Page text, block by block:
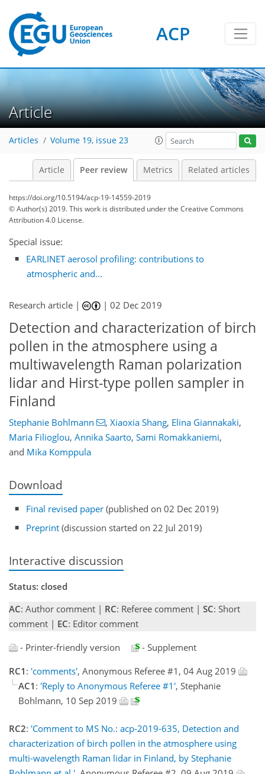
ACP
Article
Articles Volume 19, issue 23
Article Peer review Metrics Related articles
https://doi.org/10.5194/acp-19-14559-2019
© Author(s) 2019. This work is distributed underthe Creative Commons
Attribution 4.0 License.
Special issue:
EARLINET aerosol profiling: contributions to
atmospheric and...
Research article | |02 Dec 2019
Detection and characterization of birch
pollen in the atmosphere using a
multiwavelength Raman polarization
lidar and Hirst-type pollen sampler in
Finland
Stephanie Bohlmann , Xiaoxia Shang, Elina Giannakaki,
Maria Filioglou, Annika Saarto, Sami Romakkaniemi,
and Mika Komppula
Download
Final revised paper (published on 02 Dec 2019)
Preprint (discussion started on 22 Jul 2019)
Interactive discussion
Status: closed
AC: Author comment | RC: Referee comment | SC: Short
comment | EC: Editor comment
- Printer-friendly version
- Supplement
RC1 : 'comments', Anonymous Referee #1, 04 Aug 2019
AC1 : 'Reply to Anonymous Referee #1', Stephanie
Bohlmann, 10 Sep 2019
RC2: 'Comment to MS No.: acp-2019-635, Detection and
characterization of birch pollen in the atmosphere using
multi-wavelength Raman lidar in Finland, by Stephanie